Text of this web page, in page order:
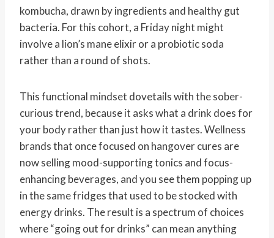
kombucha, drawn by ingredients and healthy gut
bacteria. For this cohort, a Friday night might
involve a lion’s mane elixir or a probiotic soda
rather than a round of shots.
This functional mindset dovetails with the sober-
curious trend, because it asks what a drink does for
your body rather than just how it tastes. Wellness
brands that once focused on hangover cures are
now selling mood-supporting tonics and focus-
enhancing beverages, and you see them popping up
in the same fridges that used to be stocked with
energy drinks. The result is a spectrum of choices
where “going out for drinks” can mean anything